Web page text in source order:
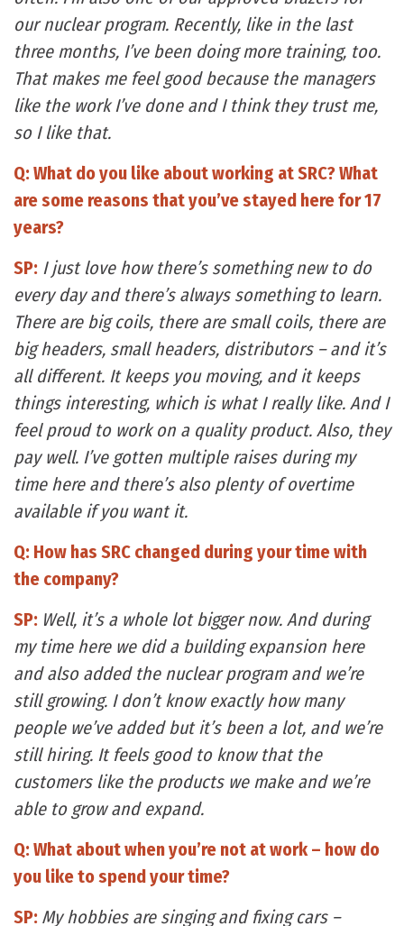
our nuclear program. Recently, like in the last
three months, I’ve been doing more training, too.
That makes me feel good because the managers
like the work I’ve done and I think they trust me,
so I like that.
Q: What do you like about working at SRC? What
are some reasons that you’ve stayed here for 17
years?
SP: I just love how there’s something new to do
every day and there’s always something to learn.
There are big coils, there are small coils, there are
big headers, small headers, distributors – and it’s
all different. It keeps you moving, and it keeps
things interesting, which is what I really like. And I
feel proud to work on a quality product. Also, they
pay well. I’ve gotten multiple raises during my
time here and there’s also plenty of overtime
available if you want it.
Q: How has SRC changed during your time with
the company?
SP: Well, it’s a whole lot bigger now. And during
my time here we did a building expansion here
and also added the nuclear program and we’re
still growing. I don’t know exactly how many
people we’ve added but it’s been a lot, and we’re
still hiring. It feels good to know that the
customers like the products we make and we’re
able to grow and expand.
Q: What about when you’re not at work – how do
you like to spend your time?
SP: My hobbies are singing and fixing cars –